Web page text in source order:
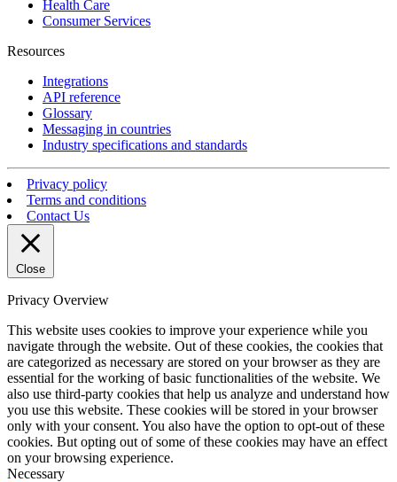
Health Care
Consumer Services
Resources
Integrations
API reference
Glossary
Messaging in countries
Industry specifications and standards
Privacy policy
Terms and conditions
Contact Us
Close
Privacy Overview
This website uses cookies to improve your experience while you
navigate through the website. Out of these cookies, the cookies that
are categorized as necessary are stored on your browser as they are
essential for the working of basic functionalities of the website. We
also use third-party cookies that help us analyze and understand how
you use this website. These cookies will be stored in your browser
only with your consent. You also have the option to opt-out of these
cookies. But opting out of some of these cookies may have an effect
on your browsing experience.
Necessary